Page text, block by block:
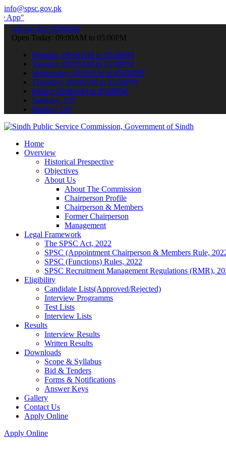
info@spsc.gov.pk
your applications online & stay informed about the latest
call on: 022-9200694
Open Today: 09:00AM to 05:00PM
Monday: 09:00AM to 05:00PM
Tuesday: 09:00AM to 05:00PM
Wednesday: 09:00AM to 05:00PM
Thursday: 09:00AM to 05:00PM
Friday: 09:00AM to 05:00PM
Saturday: Off
Sunday: Off
Home
Overview
Historical Prespective
Objectives
About Us
About The Commission
Chairperson Profile
Chairperson & Members
Former Chairperson
Management
Legal Framework
The SPSC Act, 2022
SPSC (Appointment Chairperson & Members Rule,
SPSC (Functions) Rules, 2022
SPSC Recruitment Management Regulations (RMR),
Eligibility
Candidate Lists(Approved/Rejected)
Interview Programms
Test Lists
Interview Lists
Results
Interview Results
Written Results
Downloads
Scope & Syllabus
Bid & Tenders
Forms & Notifications
Answer Keys
Gallery
Contact Us
Apply Online
Apply Online